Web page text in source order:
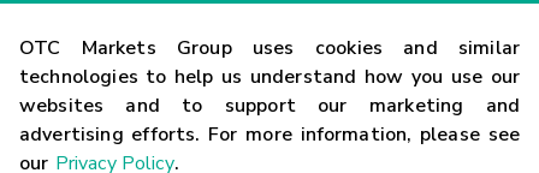
OTC Markets Group uses cookies and similar
technologies to help us understand how you use our
websites and to support our marketing and
advertising efforts. For more information, please see
our Privacy Policy.
Contact
Careers